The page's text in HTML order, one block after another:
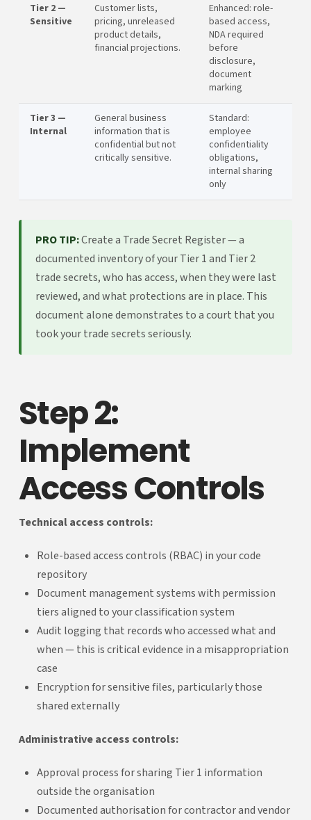
Tier 2 —
Sensitive
Customer lists,
pricing, unreleased
product details,
financial projections.
Enhanced: role-
based access,
NDA required
before
disclosure,
document
marking
Tier 3 —
Internal
General business
information that is
confidential but not
critically sensitive.
Standard:
employee
confidentiality
obligations,
internal sharing
only
PRO TIP:Create a Trade Secret Register — a
documented inventory of your Tier 1 and Tier 2
trade secrets, who has access, when they were last
reviewed, and what protections are in place. This
document alone demonstrates to a court that you
took your trade secrets seriously.
Step 2:
Implement
Access Controls
Technical access controls:
Role-based access controls (RBAC) in your code
repository
Document management systems with permission
tiers aligned to your classification system
Audit logging that records who accessed what and
when — this is critical evidence in a misappropriation
case
Encryption for sensitive files, particularly those
shared externally
Administrative access controls:
Approval process for sharing Tier 1 information
outside the organisation
Documented authorisation for contractor and vendor